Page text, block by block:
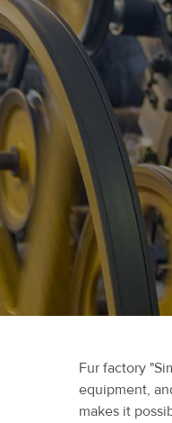
Fur factory
equipment,
makes it